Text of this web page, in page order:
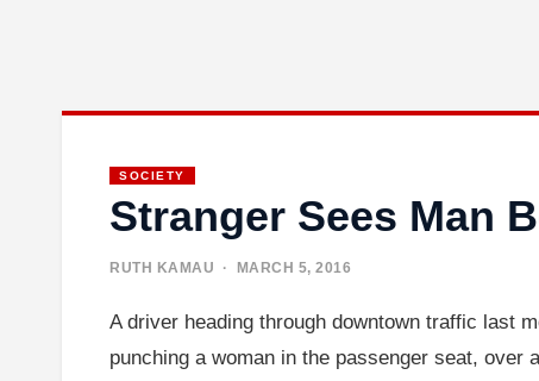
SOCIETY
Stranger Sees Man
RUTH KAMAU · MARCH 5, 2016
A driver heading through downtown traffic last
punching a woman in the passenger seat, over